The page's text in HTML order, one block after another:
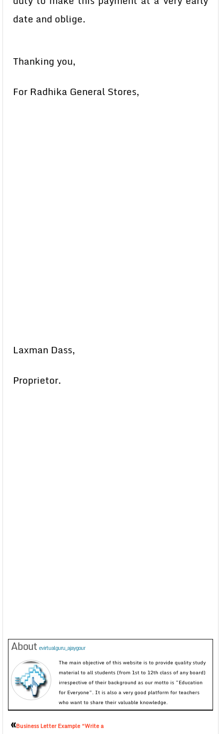
date and oblige.
Thanking you,
For Radhika General Stores,
Laxman Dass,
Proprietor.
About evirtualguru_ajaygour
The main objective of this website is to provide quality study
material to all students (from 1st to 12th class of any board)
irrespective of their background as our motto is “Education
for Everyone”. It is also a very good platform for teachers
who want to share their valuable knowledge.
«Business Letter Example “Write a